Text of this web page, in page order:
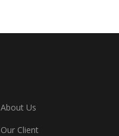
About Us
Our Client